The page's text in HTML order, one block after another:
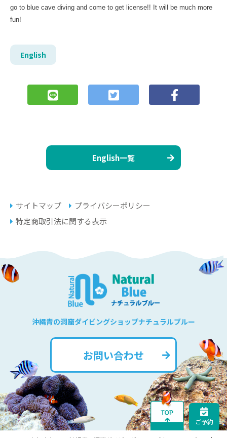
go to blue cave diving and come to get license!! It will be much more
fun!
English
English一覧
サイトマップ
プライバシーポリシー
特定商取引法に関する表示
沖縄青の洞窟ダイビングショップナチュラルブルー
お問い合わせ
ご予約